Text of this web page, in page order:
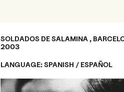
SOLDADOS DE SALAMINA ,
2003
LANGUAGE: SPANISH / ESPAÑOL